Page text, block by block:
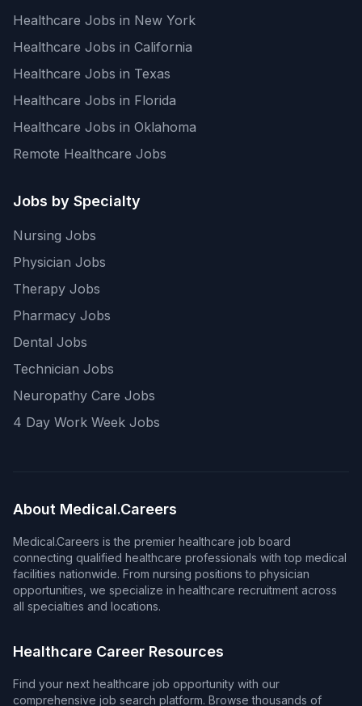
Healthcare Jobs in New York
Healthcare Jobs in California
Healthcare Jobs in Texas
Healthcare Jobs in Florida
Healthcare Jobs in Oklahoma
Remote Healthcare Jobs
Jobs by Specialty
Nursing Jobs
Physician Jobs
Therapy Jobs
Pharmacy Jobs
Dental Jobs
Technician Jobs
Neuropathy Care Jobs
4 Day Work Week Jobs
About Medical.Careers
Medical.Careers is the premier healthcare job board
connecting qualified healthcare professionals with top medical
facilities nationwide. From nursing positions to physician
opportunities, we specialize in healthcare recruitment across
all specialties and locations.
Healthcare Career Resources
Find your next healthcare job opportunity with our
comprehensive job search platform. Browse thousands of